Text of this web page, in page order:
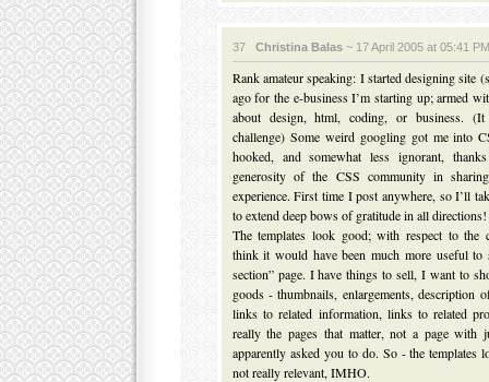
37 Christina Balas~ 17 April 2005 at 05:41 PM
Rank amateur speaking: I started designing site
ago for the e-business I’m starting up; armed
about design, html, coding, or business.
challenge) Some weird googling got me into
hooked, and somewhat less ignorant,
generosity of the CSS community in
experience. First time I post anywhere, so I’ll
to extend deep bows of gratitude in all directions!
The templates look good; with respect to the
think it would have been much more useful to
section” page. I have things to sell, I want to
goods - thumbnails, enlargements, description
links to related information, links to related
really the pages that matter, not a page with
apparently asked you to do. So - the templates
not really relevant, IMHO.